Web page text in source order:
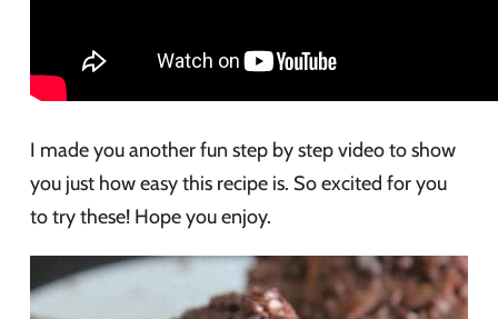
I made you another fun step by step video to show
you just how easy this recipe is. So excited for you
to try these! Hope you enjoy.